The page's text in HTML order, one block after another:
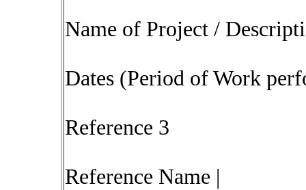
Name of Project /
Dates (Period of Work
Reference 3
Reference Name |